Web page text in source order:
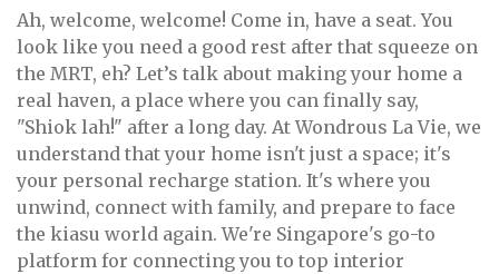
Ah, welcome, welcome! Come in, have a seat. You
look like you need a good rest after that squeeze on
the MRT, eh? Let’s talk about making your home a
real haven, a place where you can finally say,
"Shiok lah!" after a long day. At Wondrous La Vie, we
understand that your home isn't just a space; it's
your personal recharge station. It's where you
unwind, connect with family, and prepare to face
the kiasu world again. We're Singapore's go-to
platform for connecting you to top interior